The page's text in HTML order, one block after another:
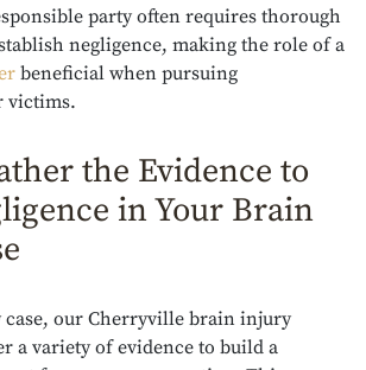
party often requires thorough
negligence, making the role of a
beneficial when pursuing
victims.
the Evidence to
in Your Brain
our Cherryville brain injury
a variety of evidence to build a